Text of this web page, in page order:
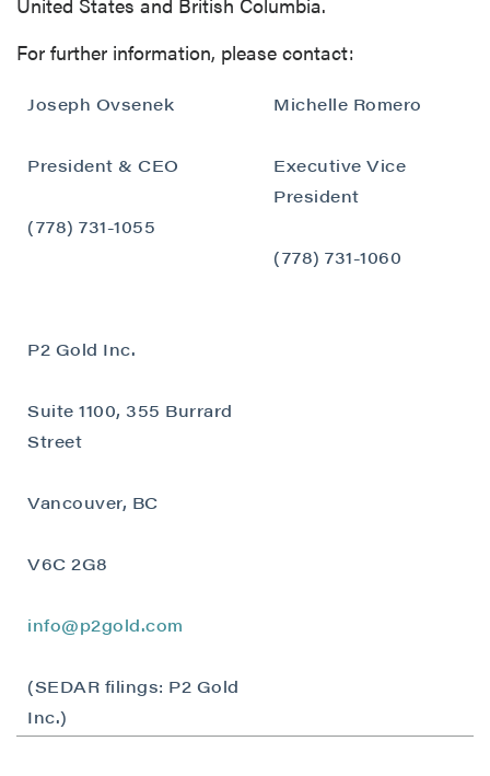
For further information, please contact:
Joseph Ovsenek
President & CEO
(778) 731-1055
P2 Gold Inc.
Suite 1100, 355 Burrard
Street
Vancouver, BC
V6C 2G8
info@p2gold.com
(SEDAR filings: P2 Gold
Inc.)
Michelle Romero
Executive Vice
President
(778) 731-1060
I agree to and consent to receive news,
updates, and other communications by way
time by clicking the unsubscribe link
P2 Gold Inc
Canada V6C 2W2